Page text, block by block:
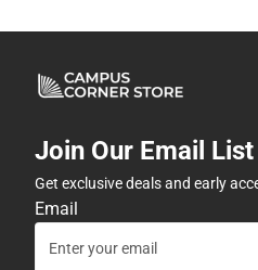
Join Our Email
Get exclusive deals and early
Email